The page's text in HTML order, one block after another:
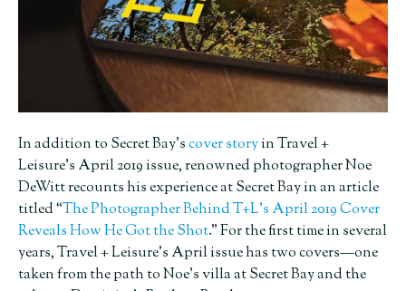
In addition to Secret Bay’scover storyin Travel +
Leisure’s April 2019 issue, renowned photographer Noe
DeWitt recounts his experience at Secret Bay in an article
titled “The Photographer Behind T+L’s April 2019 Cover
Reveals How He Got the Shot.” For the first time in several
years, Travel + Leisure’s April issue has two covers—one
taken from the path to Noe’s villa at Secret Bay and the